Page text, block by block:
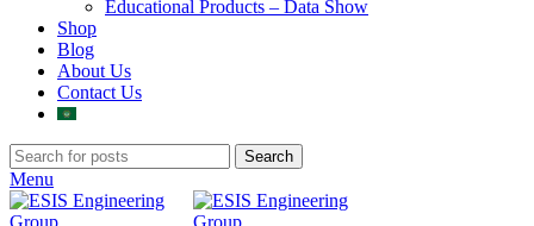
Educational Products – Data Show
Shop
Blog
About Us
Contact Us
Search
Menu